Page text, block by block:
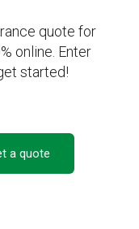
quote for
online. Enter
started!
a quote